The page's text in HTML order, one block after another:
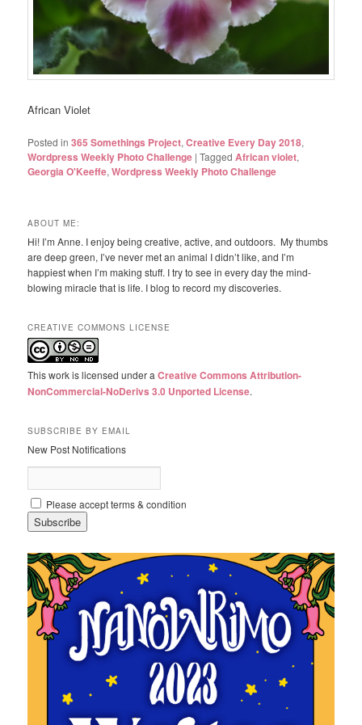
African Violet
Posted in 365 Somethings Project,Creative Every Day 2018,
Wordpress Weekly Photo Challenge |Tagged African violet,
Georgia O'Keeffe,Wordpress Weekly Photo Challenge
ABOUT ME:
Hi! I’m Anne. I enjoy being creative, active, and outdoors. My thumbs
are deep green, I’ve never met an animal I didn’t like, and I’m
happiest when I’m making stuff. I try to see in every day the mind-
blowing miracle that is life. I blog to record my discoveries.
CREATIVE COMMONS LICENSE
This work is licensed under aCreative Commons Attribution-
NonCommercial-NoDerivs 3.0 Unported License.
SUBSCRIBE BY EMAIL
New Post Notifications
Please accept terms & condition